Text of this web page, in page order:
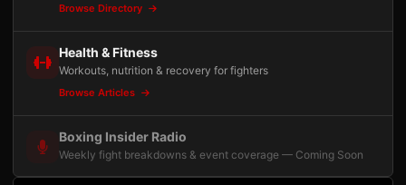
Browse Directory
Health & Fitness
Workouts, nutrition & recovery for fighters
Browse Articles
Boxing Insider Radio
Weekly fight breakdowns & event coverage — Coming Soon